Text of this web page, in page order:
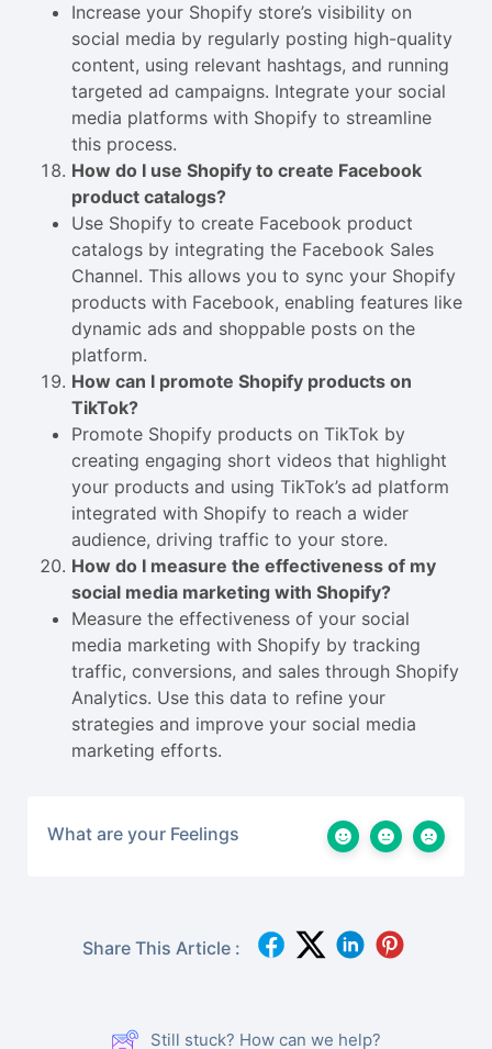
Increase your Shopify store’s visibility on
social media by regularly posting high-quality
content, using relevant hashtags, and running
targeted ad campaigns. Integrate your social
media platforms with Shopify to streamline
this process.
How do I use Shopify to create Facebook
product catalogs?
Use Shopify to create Facebook product
catalogs by integrating the Facebook Sales
Channel. This allows you to sync your Shopify
products with Facebook, enabling features like
dynamic ads and shoppable posts on the
platform.
How can I promote Shopify products on
TikTok?
Promote Shopify products on TikTok by
creating engaging short videos that highlight
your products and using TikTok’s ad platform
integrated with Shopify to reach a wider
audience, driving traffic to your store.
How do I measure the effectiveness of my
social media marketing with Shopify?
Measure the effectiveness of your social
media marketing with Shopify by tracking
traffic, conversions, and sales through Shopify
Analytics. Use this data to refine your
strategies and improve your social media
marketing efforts.
What are your Feelings
Share This Article :
Still stuck? How can we help?